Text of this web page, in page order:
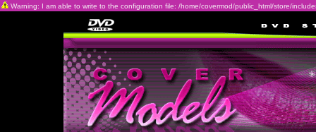
Warning: I am able to write to the configuration file: /home/covermod/public_html/store/